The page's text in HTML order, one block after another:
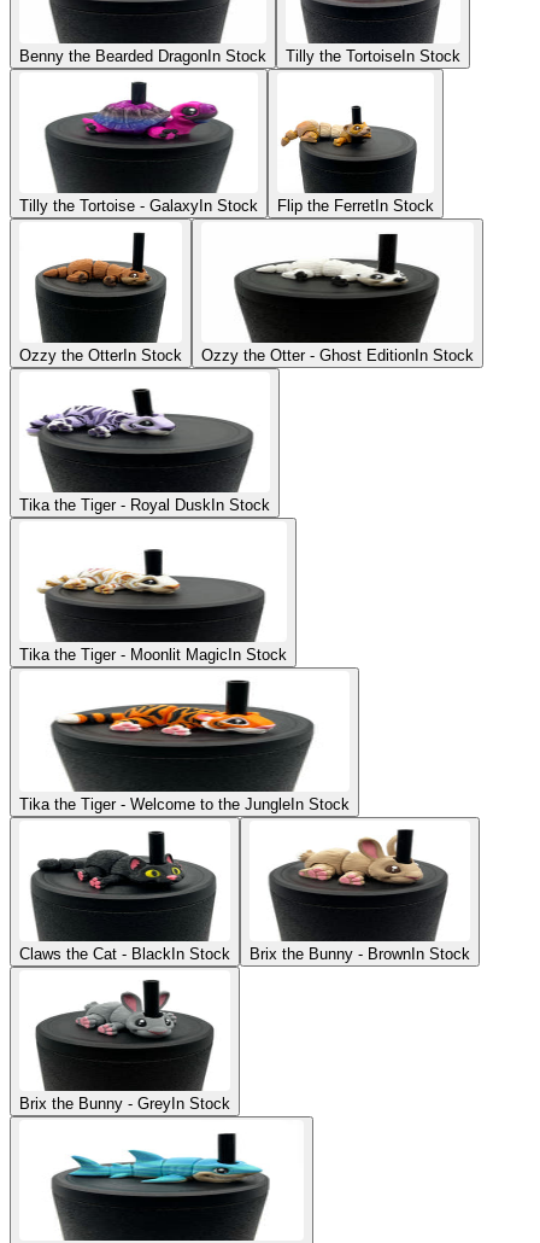
Benny the Bearded Dragon In Stock Tilly the Tortoise In Stock
Tilly the Tortoise - Galaxy In Stock Flip the Ferret In Stock
Ozzy the OtterIn Stock Ozzy the Otter - Ghost Edition In Stock
Tika the Tiger - Royal Dusk In Stock
Tika the Tiger - Moonlit Magic In Stock
Tika the Tiger - Welcome to the Jungle In Stock
Claws the Cat - Black In Stock Brix the Bunny - Brown In Stock
Brix the Bunny - Grey In Stock